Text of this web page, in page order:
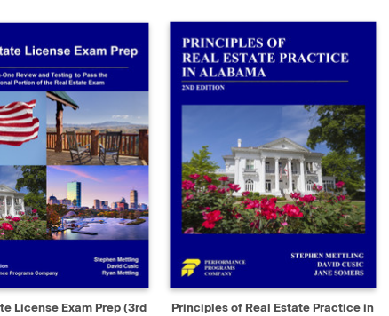
ADD TO CART
License Exam Prep (3rd
QUICK VIEW SELECT
Principles of Real Estate Practice in